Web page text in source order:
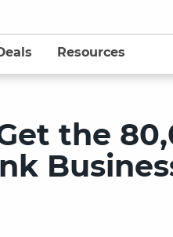
Resources
the